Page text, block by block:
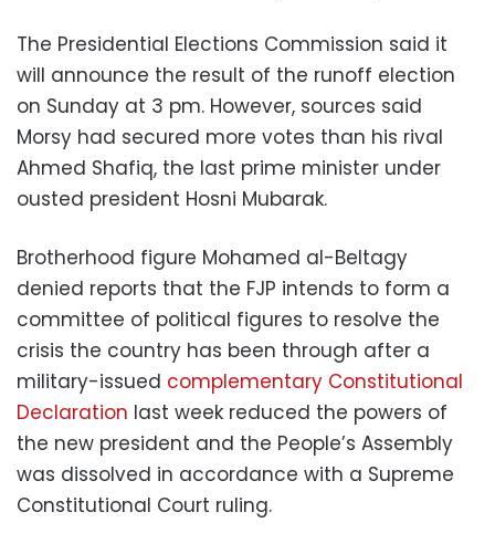
The Presidential Elections Commission said it
will announce the result of the runoff election
on Sunday at 3 pm. However, sources said
Morsy had secured more votes than his rival
Ahmed Shafiq, the last prime minister under
ousted president Hosni Mubarak.
Brotherhood figure Mohamed al-Beltagy
denied reports that the FJP intends to form a
committee of political figures to resolve the
crisis the country has been through after a
military-issued complementary Constitutional
Declaration last week reduced the powers of
the new president and the People’s Assembly
was dissolved in accordance with a Supreme
Constitutional Court ruling.